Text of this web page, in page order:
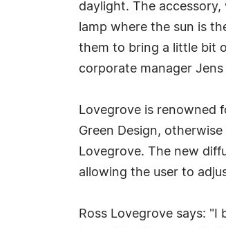
daylight. The
lamp where the sun is
them to bring a little bit
corporate manager Jens
Lovegrove is renowned
Green Design,
Lovegrove. The new
allowing the user to
Ross Lovegrove says: